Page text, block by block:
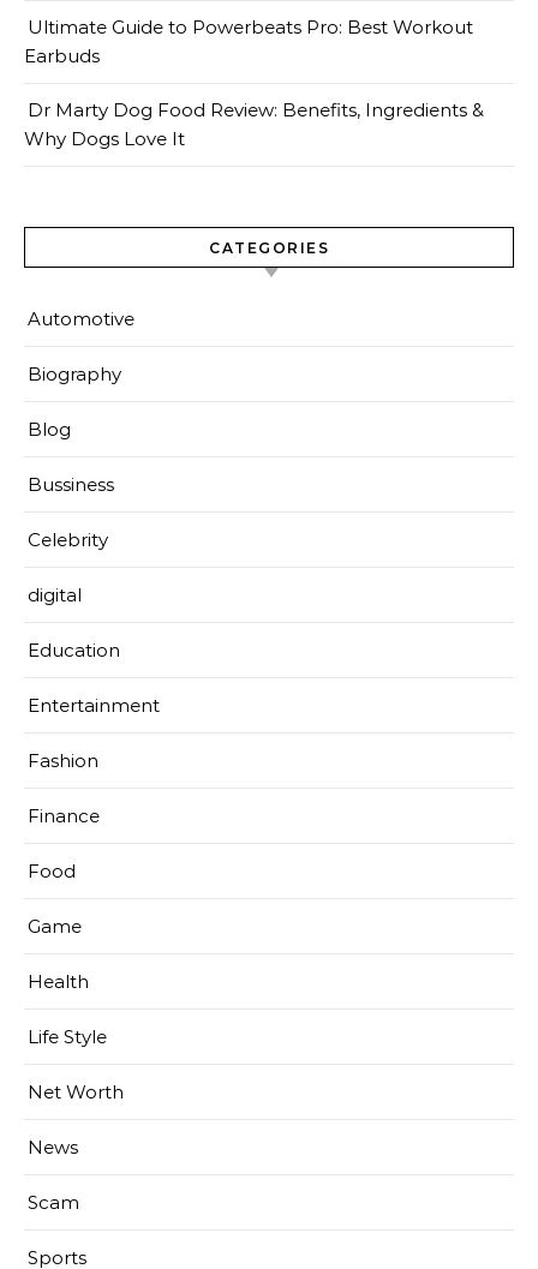
Ultimate Guide to Powerbeats Pro: Best Workout
Earbuds
Dr Marty Dog Food Review: Benefits, Ingredients &
Why Dogs Love It
CATEGORIES
Automotive
Biography
Blog
Bussiness
Celebrity
digital
Education
Entertainment
Fashion
Finance
Food
Game
Health
Life Style
Net Worth
News
Scam
Sports